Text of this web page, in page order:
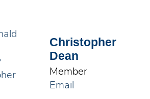
Christopher
Dean
Member
Email